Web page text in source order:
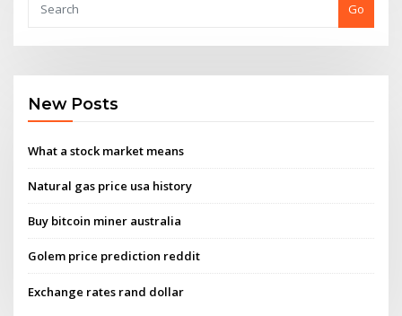
Go
New Posts
What a stock market means
Natural gas price usa history
Buy bitcoin miner australia
Golem price prediction reddit
Exchange rates rand dollar